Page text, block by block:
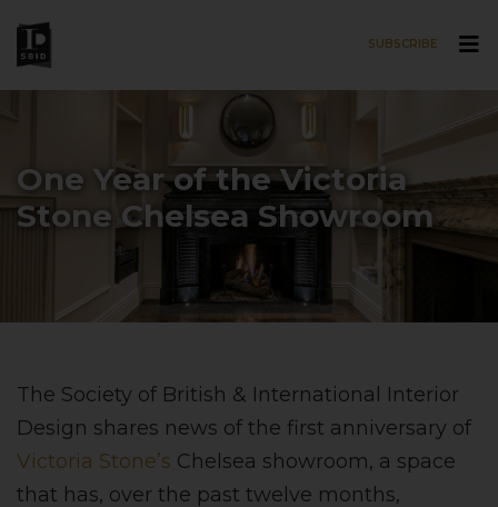
SUBSCRIBE
One Year of the Victoria
Stone Chelsea Showroom
The Society of British & International Interior
Design shares news of the first anniversary of
Victoria Stone’s Chelsea showroom, a space
that has, over the past twelve months,